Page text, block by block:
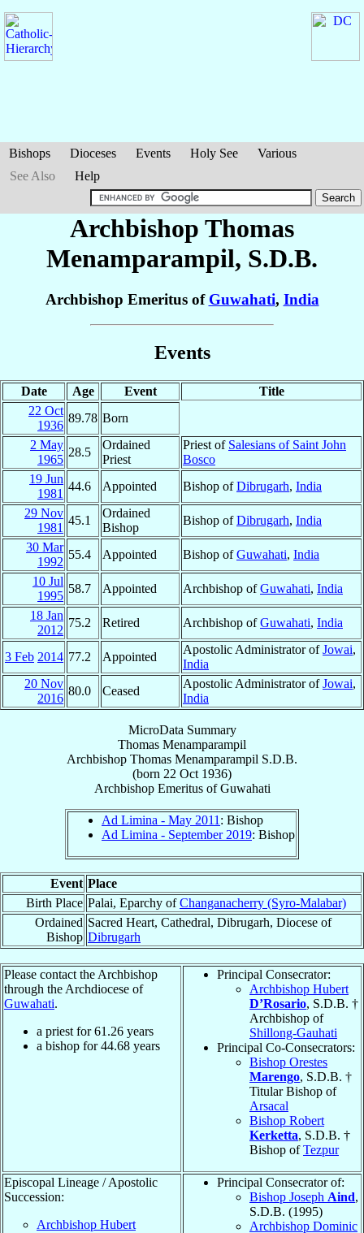
Bishops Dioceses Events Holy See
Various
See Also
Help
Archbishop Thomas
Menamparampil, S.D.B.
Archbishop Emeritus of Guwahati, India
Events
Date Age Event
Title
22 Oct
1936
89.78 Born
2 May
1965
28.5
Ordained
Priest
Priest of Salesians of Saint John
Bosco
19 Jun
1981
44.6 Appointed Bishop ofDibrugarh, India
29 Nov
1981
45.1
Ordained
Bishop
Bishop ofDibrugarh, India
30 Mar
1992
55.4 Appointed Bishop ofGuwahati, India
10 Jul
1995
58.7 Appointed Archbishop ofGuwahati, India
18 Jan
2012
75.2 Retired Archbishop ofGuwahati, India
3 Feb 2014 77.2 Appointed
Apostolic Administrator ofJowai,
India
20 Nov
2016
80.0 Ceased
Apostolic Administrator ofJowai,
India
MicroData Summary
Thomas Menamparampil
Archbishop Thomas Menamparampil S.D.B.
(born 22 Oct 1936)
Archbishop EmeritusofGuwahati
Ad Limina - May 2011 : Bishop
Ad Limina - September 2019: Bishop
Event Place
Birth Place Palai, Eparchy ofChanganacherry (Syro-Malabar)
Ordained
Bishop
Sacred Heart, Cathedral, Dibrugarh, Diocese of
Dibrugarh
Please contact the Archbishop
through the Archdiocese of
Guwahati.
a priest for61.26 years
a bishop for44.68 years
Principal Consecrator:
Archbishop Hubert
D’Rosario, S.D.B. †
Archbishop of
Shillong-Gauhati
Principal Co-Consecrators:
Bishop Orestes
Marengo, S.D.B. †
Titular Bishop of
Arsacal
Bishop Robert
Kerketta, S.D.B. †
Bishop ofTezpur
Episcopal Lineage / Apostolic
Succession:
Archbishop Hubert
Principal Consecrator of:
Bishop Joseph Aind,
S.D.B. (1995)
Archbishop Dominic